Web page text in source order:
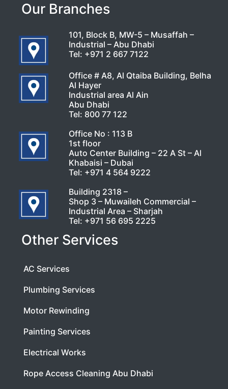
Our Branches
101, Block B, MW-5 – Musaffah –
Industrial – Abu Dhabi
Tel: +971 2 667 7122
Office # A8, Al Qtaiba Building, Belha
Al Hayer
Industrial area Al Ain
Abu Dhabi
Tel: 800 77 122
Office No : 113 B
1st floor
Auto Center Building – 22 A St – Al
Khabaisi – Dubai
Tel: +971 4 564 9222
Building 2318 –
Shop 3 – Muwaileh Commercial –
Industrial Area – Sharjah
Tel: +971 56 695 2225
Other Services
AC Services
Plumbing Services
Motor Rewinding
Painting Services
Electrical Works
Rope Access Cleaning Abu Dhabi